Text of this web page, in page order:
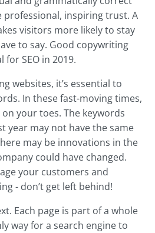
inspiring trust. A
visitors more likely to stay
to say. Good copywriting
SEO in 2019.
websites, it’s essential to
In these fast-moving times,
your toes. The keywords
year may not have the same
may be innovations in the
could have changed.
your customers and
- don’t get left behind!
Each page is part of a whole
way for a search engine to